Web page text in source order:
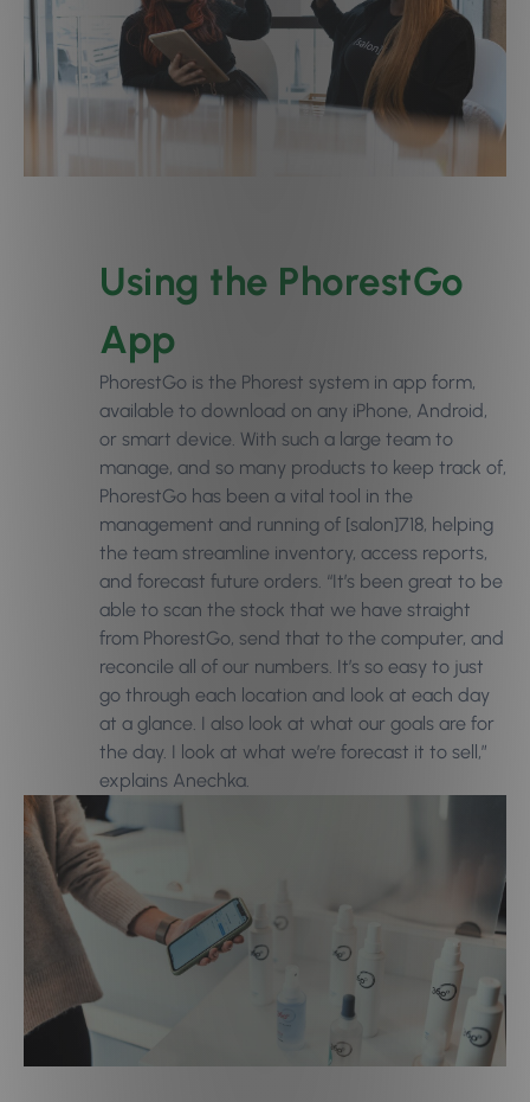
Using the PhorestGo
App
PhorestGo is the Phorest system in app form,
available to download on any iPhone, Android,
or smart device. With such a large team to
manage, and so many products to keep track of,
PhorestGo has been a vital tool in the
management and running of [salon]718, helping
the team streamline inventory, access reports,
and forecast future orders. “It’s been great to be
able to scan the stock that we have straight
from PhorestGo, send that to the computer, and
reconcile all of our numbers. It’s so easy to just
go through each location and look at each day
at a glance. I also look at what our goals are for
the day. I look at what we’re forecast it to sell,”
explains Anechka.